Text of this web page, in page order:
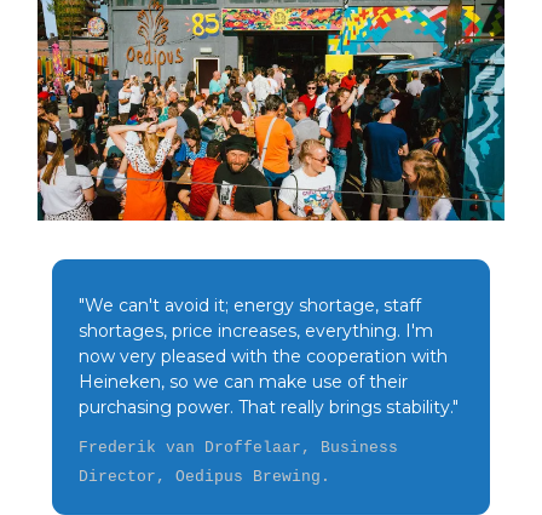
"We can't avoid it; energy shortage, staff
shortages, price increases, everything. I'm
now very pleased with the cooperation with
Heineken, so we can make use of their
purchasing power. That really brings stability."
Frederik van Droffelaar, Business
Director, Oedipus Brewing.